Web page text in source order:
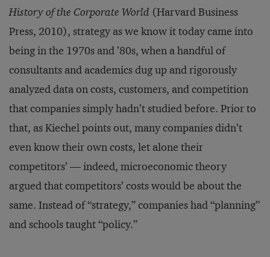
History of the Corporate World (Harvard Business
Press, 2010), strategy as we know it today came into
being in the 1970s and ’80s, when a handful of
consultants and academics dug up and rigorously
analyzed data on costs, customers, and competition
that companies simply hadn’t studied before. Prior to
that, as Kiechel points out, many companies didn’t
even know their own costs, let alone their
competitors’ — indeed, microeconomic theory
argued that competitors’ costs would be about the
same. Instead of “strategy,” companies had “planning”
and schools taught “policy.”